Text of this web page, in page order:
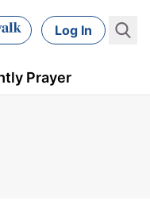
Log In
Prayer